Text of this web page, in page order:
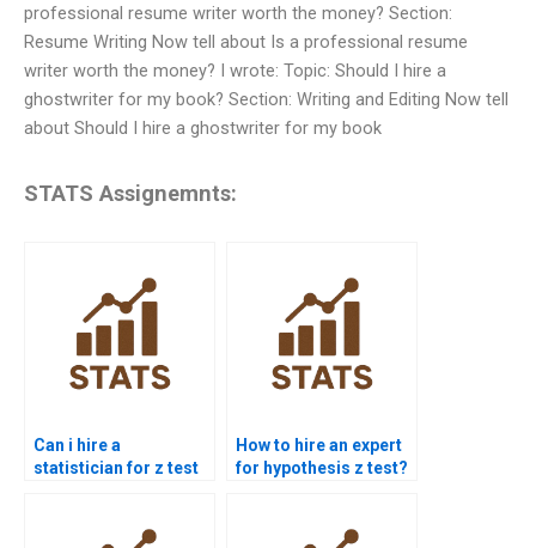
professional resume writer worth the money? Section:
Resume Writing Now tell about Is a professional resume
writer worth the money? I wrote: Topic: Should I hire a
ghostwriter for my book? Section: Writing and Editing Now tell
about Should I hire a ghostwriter for my book
STATS Assignemnts:
Can i hire a
statistician for z test
How to hire an expert
for hypothesis z test?